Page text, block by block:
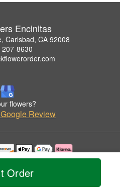
Order
Encinitas
Carlsbad, CA 92008
207-8630
flowers?
Review
permission by 1800flowers Encinitas.
Reserved.
Accessibility Statement